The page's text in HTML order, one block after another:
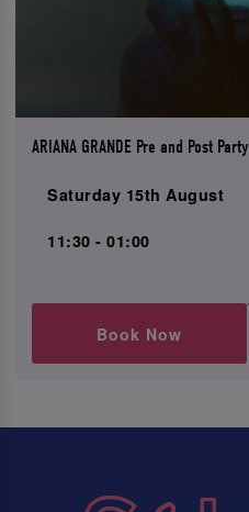
ARIANA GRANDE Pre and Post Party
Saturday 15th August
11:30 - 01:00
Book Now